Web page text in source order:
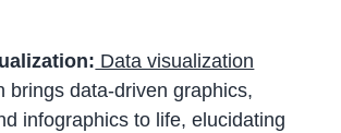
Data visualization
brings data-driven graphics,
infographics to life, elucidating